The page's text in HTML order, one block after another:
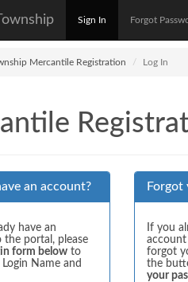
Sign In Forgot
Mercantile Registration Log In
an account?
have an
the portal, please
form below to
Name and
Forgot
If you
forgot
the
your